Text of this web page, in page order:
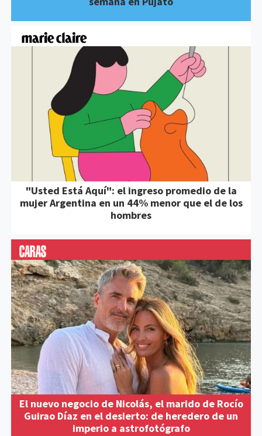
"Usted Está Aquí": el ingreso promedio de la
mujer Argentina en un 44% menor que el de los
hombres
El nuevo negocio de Nicolás, el marido de Rocío
Guirao Díaz en el desierto: de heredero de un
imperio a astrofotógrafo